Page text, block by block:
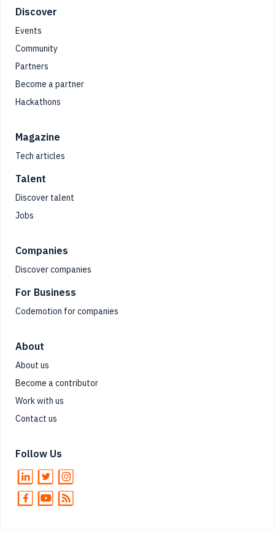
Footer
Discover
Events
Community
Partners
Become a partner
Hackathons
Magazine
Tech articles
Talent
Discover talent
Jobs
Companies
Discover companies
For Business
Codemotion for companies
About
About us
Become a contributor
Work with us
Contact us
Follow Us